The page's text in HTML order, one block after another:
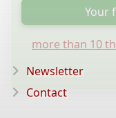
Your
more than 10
Newsletter
Contact